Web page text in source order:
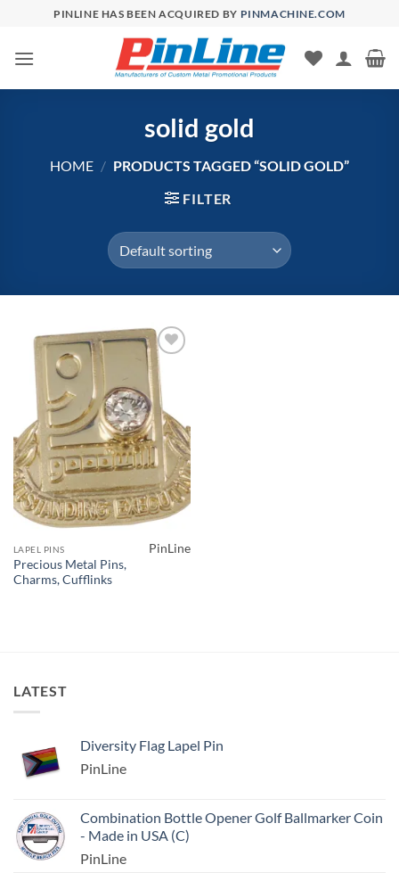
content
PINLINE HAS BEEN ACQUIRED BY PINMACHINE.COM
solid gold
HOME / PRODUCTS TAGGED “SOLID GOLD”
FILTER
Add to
Wishlist
LAPEL PINS
Precious Metal Pins,
Charms, Cufflinks
PinLine
LATEST
Diversity Flag Lapel Pin
PinLine
Combination Bottle Opener Golf Ballmarker Coin
- Made in USA (C)
PinLine